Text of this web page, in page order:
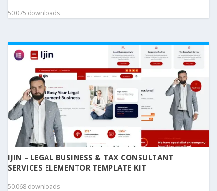
50,075 downloads
IJIN – LEGAL BUSINESS & TAX CONSULTANT
SERVICES ELEMENTOR TEMPLATE KIT
50,068 downloads